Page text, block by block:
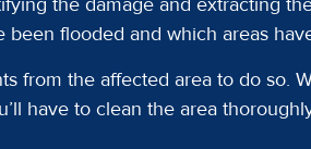
flooded and which areas
from the affected area to do so.
have to clean the area